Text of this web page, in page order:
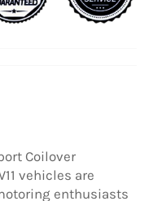
Coilover
vehicles are
enthusiasts